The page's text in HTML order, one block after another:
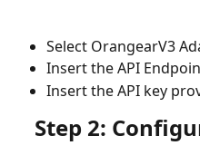
Select OrangearV3
Insert the API
Insert the API key
Step 2: